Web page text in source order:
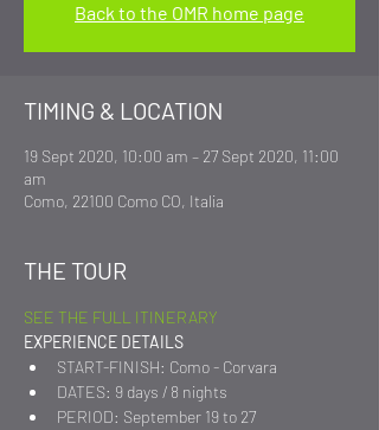
Back to the OMR home page
TIMING & LOCATION
19 Sept 2020, 10:00 am – 27 Sept 2020, 11:00
am
Como, 22100 Como CO, Italia
THE TOUR
SEE THE FULL ITINERARY
EXPERIENCE DETAILS
START-FINISH: Como - Corvara
DATES: 9 days / 8 nights
PERIOD: September 19 to 27